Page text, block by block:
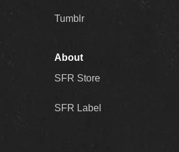
Tumblr
About
SFR Store
SFR Label